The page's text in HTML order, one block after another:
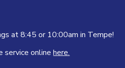
at 8:45 or 10:00am in Tempe!
service onlinehere.